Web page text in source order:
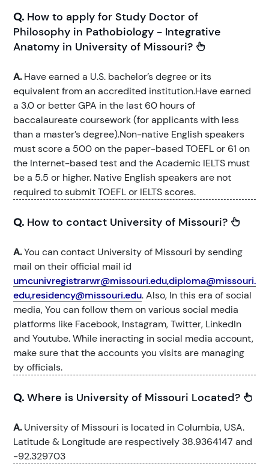
Q. How to apply for Study Doctor of
Philosophy in Pathobiology - Integrative
Anatomy in University of Missouri?
A.Have earned a U.S. bachelor’s degree or its
equivalent from an accredited institution.Have earned
a 3.0 or better GPA in the last 60 hours of
baccalaureate coursework (for applicants with less
than a master’s degree).Non-native English speakers
must score a 500 on the paper-based TOEFL or 61 on
the Internet-based test and the Academic IELTS must
be a 5.5 or higher. Native English speakers are not
required to submit TOEFL or IELTS scores.
Q. How to contact University of Missouri?
A.You can contact University of Missouri by sending
mail on their official mail id
umcunivregistrarwr@missouri.edu,diploma@missouri.
edu,residency@missouri.edu. Also, In this era of social
media, You can follow them on various social media
platforms like Facebook, Instagram, Twitter, LinkedIn
and Youtube. While ineracting in social media account,
make sure that the accounts you visits are managing
by officials.
Q. Where is University of Missouri Located?
A.University of Missouri is located in Columbia, USA.
Latitude & Longitude are respectively 38.9364147 and
-92.329703